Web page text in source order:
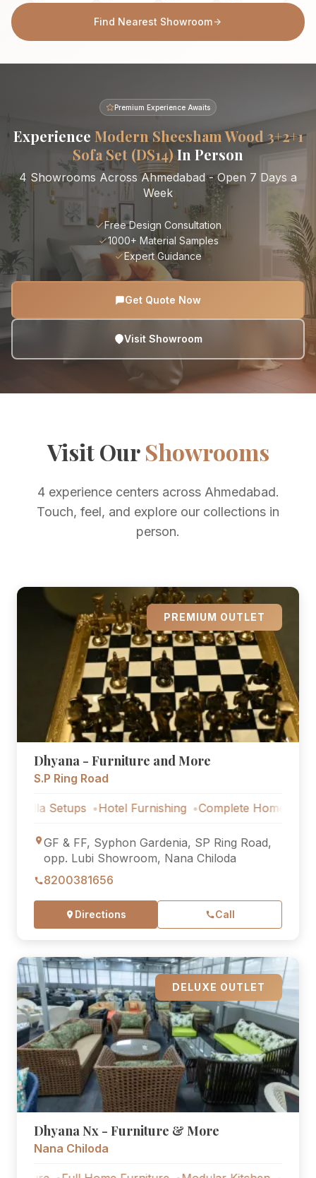
Find Nearest Showroom
Premium Experience Awaits
Experience Modern Sheesham Wood 3+2+1
Sofa Set (DS14) In Person
4 Showrooms Across Ahmedabad - Open 7 Days a
Week
Free Design Consultation
1000+ Material Samples
Expert Guidance
Get Quote Now
Visit Showroom
Visit OurShowrooms
4 experience centers across Ahmedabad.
Touch, feel, and explore our collections in
person.
PREMIUM OUTLET
Dhyana - Furniture and More
S.P Ring Road
Hotel Furnishing Complete Home Furniture
GF & FF, Syphon Gardenia, SP Ring Road,
opp. Lubi Showroom, Nana Chiloda
8200381656
Directions Call
DELUXE OUTLET
Dhyana Nx - Furniture & More
Nana Chiloda